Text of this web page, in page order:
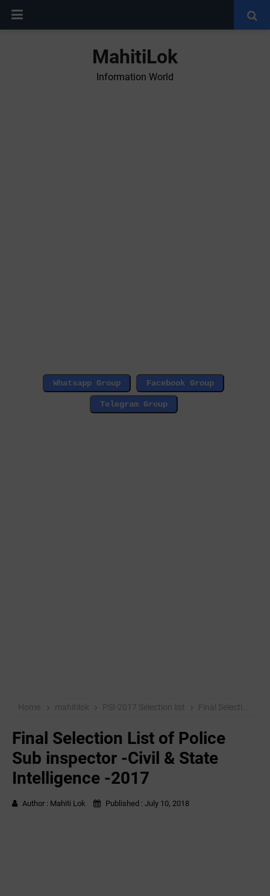
MahitiLok
Information World
Home mahitilok PSI-2017 Selection list Final Selection List of Police Sub inspector -Civil & State Intelligence -2017
Final Selection List of Police
Sub inspector -Civil & State
Intelligence -2017
Author : Mahiti Lok Published : July 10, 2018